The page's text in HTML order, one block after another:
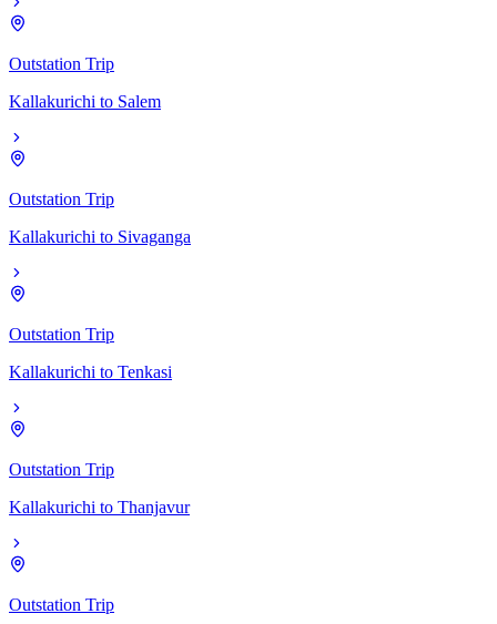
Outstation Trip
Kallakurichi to Salem
Outstation Trip
Kallakurichi to Sivaganga
Outstation Trip
Kallakurichi to Tenkasi
Outstation Trip
Kallakurichi to Thanjavur
Outstation Trip